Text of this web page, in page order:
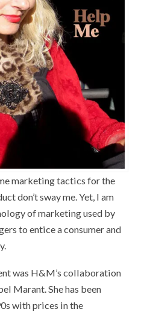
marketing tactics for the
don’t sway me. Yet, I am
of marketing used by
to entice a consumer and
was H&M’s collaboration
Marant. She has been
with prices in the